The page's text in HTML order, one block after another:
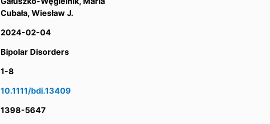
Cubała, Wiesław J.
2024-02-04
Bipolar Disorders
1-8
10.1111/bdi.13409
1398-5647